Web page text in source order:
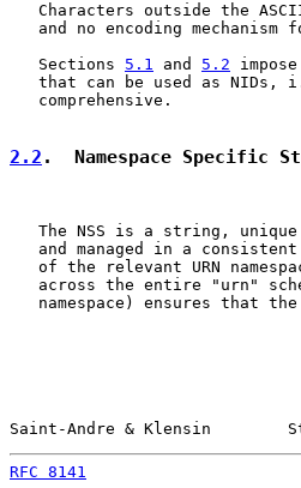
Characters outside the
and no encoding mechanism
   Sections
5.1 and 5.2
that can be used as NIDs,
   comprehensive.
2.2 .  Namespace Specific
The NSS is a string,
and managed in a
of the relevant URN
across the entire "urn"
namespace) ensures that
Saint-Andre & Klensin
RFC 8141